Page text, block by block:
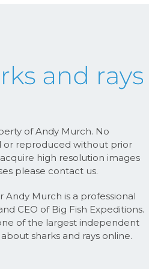
of Andy Murch. No
or reproduced without prior
high resolution images
please contact us.
Andy Murch is a professional
CEO of Big Fish Expeditions.
of the largest independent
sharks and rays online.